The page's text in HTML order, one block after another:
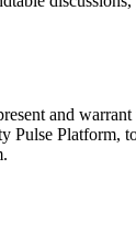
and
Platform,